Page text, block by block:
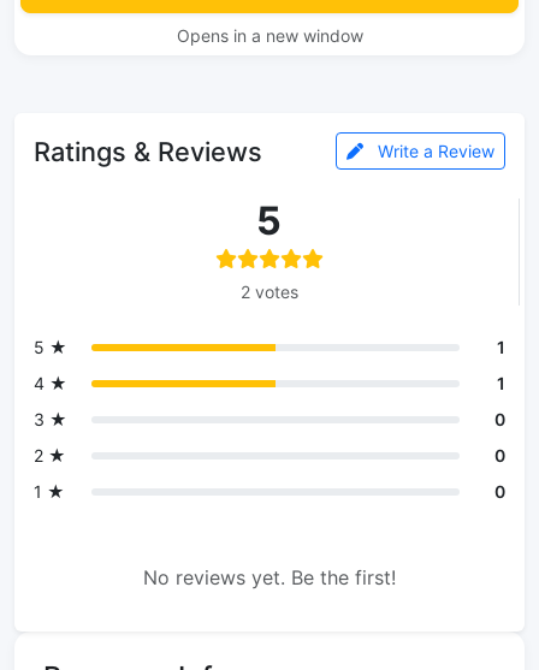
Opens in a new window
Ratings & Reviews Write a Review
5
2 votes
5 ★
1
4 ★
1
3 ★
0
2 ★
0
1 ★
0
No reviews yet. Be the first!